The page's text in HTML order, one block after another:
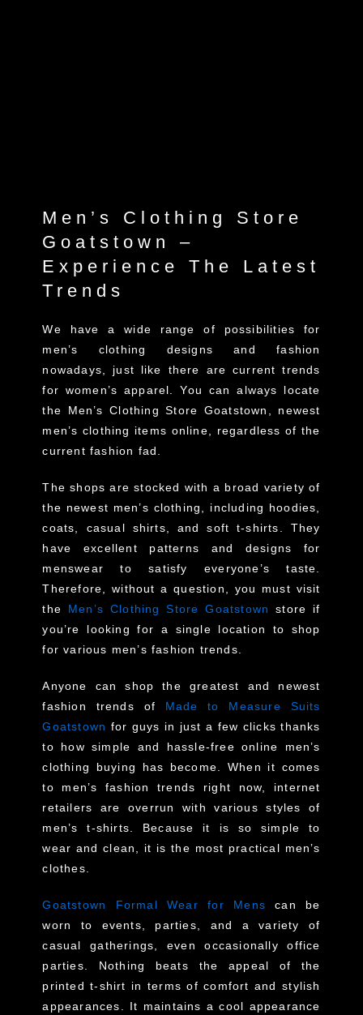
Men’s Clothing Store
Goatstown –
Experience The Latest
Trends
We have a wide range of possibilities for
men’s clothing designs and fashion
nowadays, just like there are current trends
for women’s apparel. You can always locate
the Men’s Clothing Store Goatstown, newest
men’s clothing items online, regardless of the
current fashion fad.
The shops are stocked with a broad variety of
the newest men’s clothing, including hoodies,
coats, casual shirts, and soft t-shirts. They
have excellent patterns and designs for
menswear to satisfy everyone’s taste.
Therefore, without a question, you must visit
the Men’s Clothing Store Goatstown
store if
you’re looking for a single location to shop
for various men’s fashion trends.
Anyone can shop the greatest and newest
fashion trends of Made to Measure Suits
Goatstown for guys in just a few clicks thanks
to how simple and hassle-free online men’s
clothing buying has become. When it comes
to men’s fashion trends right now, internet
retailers are overrun with various styles of
men’s t-shirts. Because it is so simple to
wear and clean, it is the most practical men’s
clothes.
Goatstown Formal Wear for Mens can be
worn to events, parties, and a variety of
casual gatherings, even occasionally office
parties. Nothing beats the appeal of the
printed t-shirt in terms of comfort and stylish
appearances. It maintains a cool appearance